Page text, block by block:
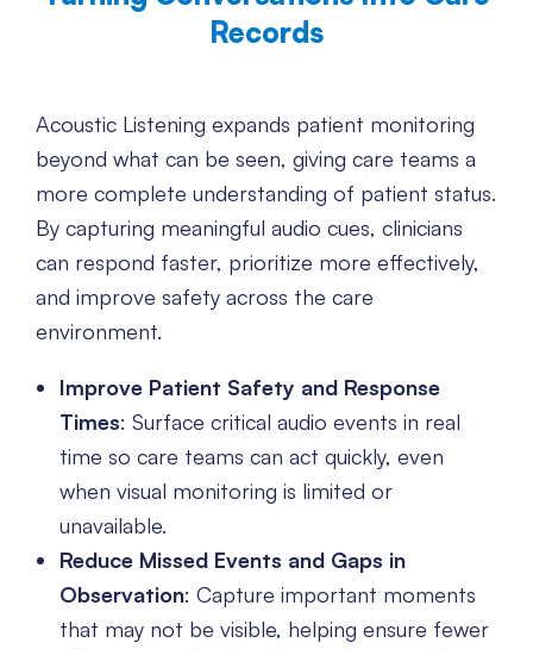
Records
Acoustic Listening expands patient monitoring
beyond what can be seen, giving care teams a
more complete understanding of patient status.
By capturing meaningful audio cues, clinicians
can respond faster, prioritize more effectively,
and improve safety across the care
environment.
Improve Patient Safety and Response
Times: Surface critical audio events in real
time so care teams can act quickly, even
when visual monitoring is limited or
unavailable.
Reduce Missed Events and Gaps in
Observation: Capture important moments
that may not be visible, helping ensure fewer